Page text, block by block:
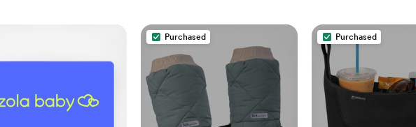
Purchased Purchased